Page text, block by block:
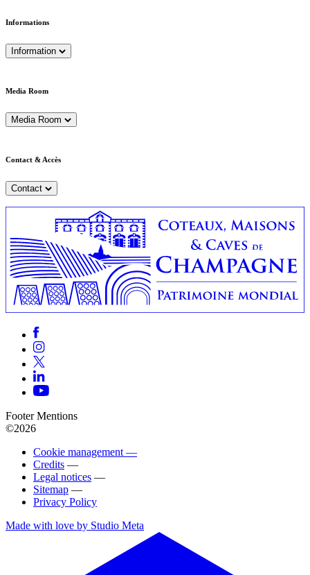
Informations
Information
Media Room
Media Room
Contact & Accès
Contact
Footer Mentions
©2026
Cookie management —
Credits —
Legal notices —
Sitemap —
Privacy Policy
Made with love by Studio Meta